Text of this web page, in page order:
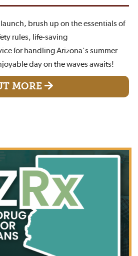
brush up on the essentials of
rules, life-saving
for handling Arizona's summer
day on the waves awaits!
MORE